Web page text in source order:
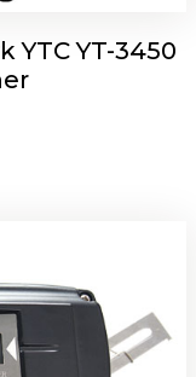
YTC YT-3450